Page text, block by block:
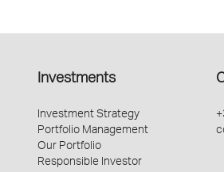
Investments
Investment Strategy
Portfolio Management
Our Portfolio
Responsible Investor